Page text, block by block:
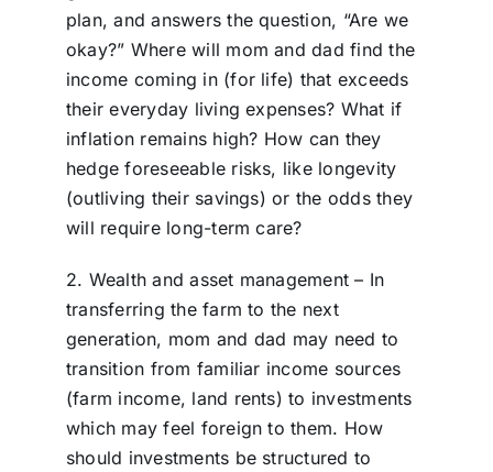
plan, and answers the question, “Are we
okay?” Where will mom and dad find the
income coming in (for life) that exceeds
their everyday living expenses? What if
inflation remains high? How can they
hedge foreseeable risks, like longevity
(outliving their savings) or the odds they
will require long-term care?
2. Wealth and asset management – In
transferring the farm to the next
generation, mom and dad may need to
transition from familiar income sources
(farm income, land rents) to investments
which may feel foreign to them. How
should investments be structured to